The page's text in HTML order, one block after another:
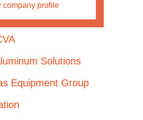
company profile
Solutions
Equipment Group